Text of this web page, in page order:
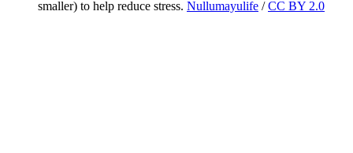
smaller) to help reduce stress. Nullumayulife /CC BY 2.0